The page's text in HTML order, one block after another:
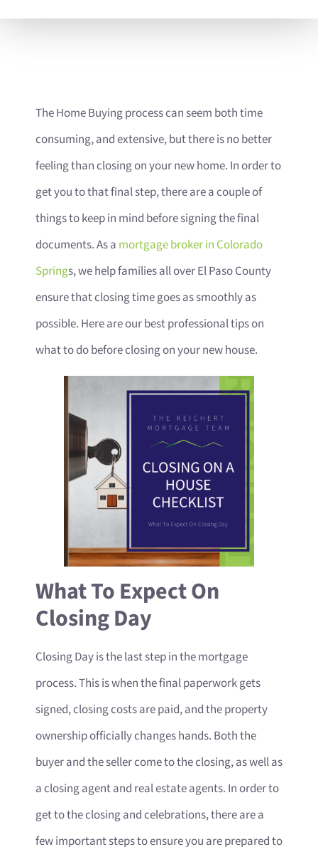
The Home Buying process can seem both time
consuming, and extensive, but there is no better
feeling than closing on your new home. In order to
get you to that final step, there are a couple of
things to keep in mind before signing the final
documents. As a mortgage broker in Colorado
Springs, we help families all over El Paso County
ensure that closing time goes as smoothly as
possible. Here are our best professional tips on
what to do before closing on your new house.
What To Expect On
Closing Day
Closing Day is the last step in the mortgage
process. This is when the final paperwork gets
signed, closing costs are paid, and the property
ownership officially changes hands. Both the
buyer and the seller come to the closing, as well as
a closing agent and real estate agents. In order to
get to the closing and celebrations, there are a
few important steps to ensure you are prepared to